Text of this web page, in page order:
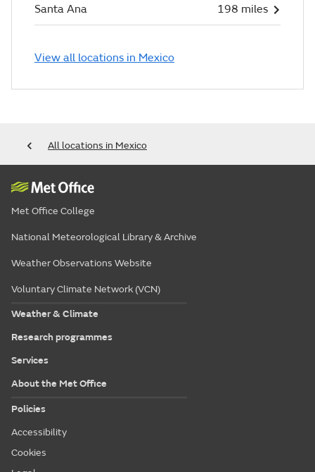
Santa Ana 198 miles
View all locations in Mexico
All locations in Mexico
Met Office College
National Meteorological Library & Archive
Weather Observations Website
Voluntary Climate Network (VCN)
Weather & Climate
Research programmes
Services
About the Met Office
Policies
Accessibility
Cookies